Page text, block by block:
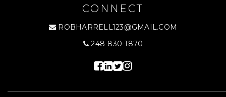
CONNECT
ROBHARRELL123@GMAIL.COM
248-830-1870